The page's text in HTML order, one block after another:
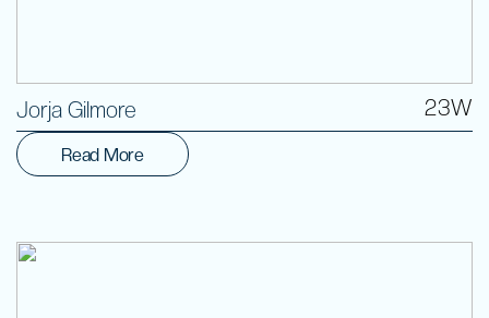
Jorja Gilmore 23W
Read More